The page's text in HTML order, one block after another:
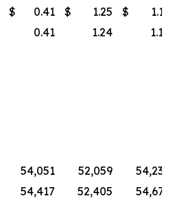
$ 0.41 $ 1.25 $
1.19
0.41 1.24 1.18
54,051 52,059
54,230
54,417 52,405 54,679